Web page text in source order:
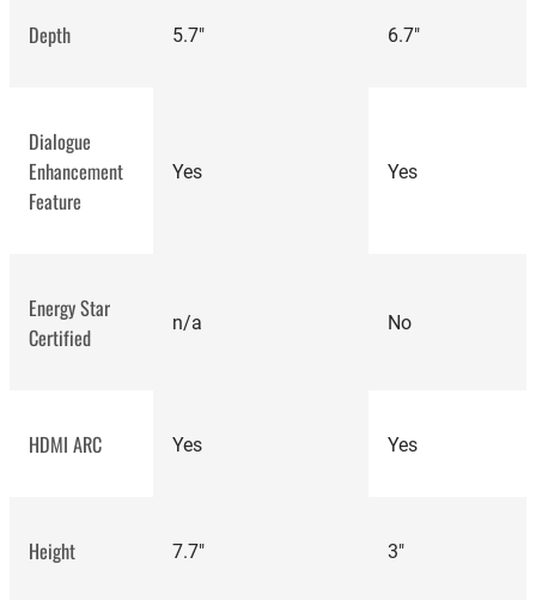
review
Depth 5.7" 6.7"
Dialogue
Enhancement
Feature
Yes Yes
Energy Star
Certified
n/a No
HDMI ARC Yes Yes
Height 7.7" 3"